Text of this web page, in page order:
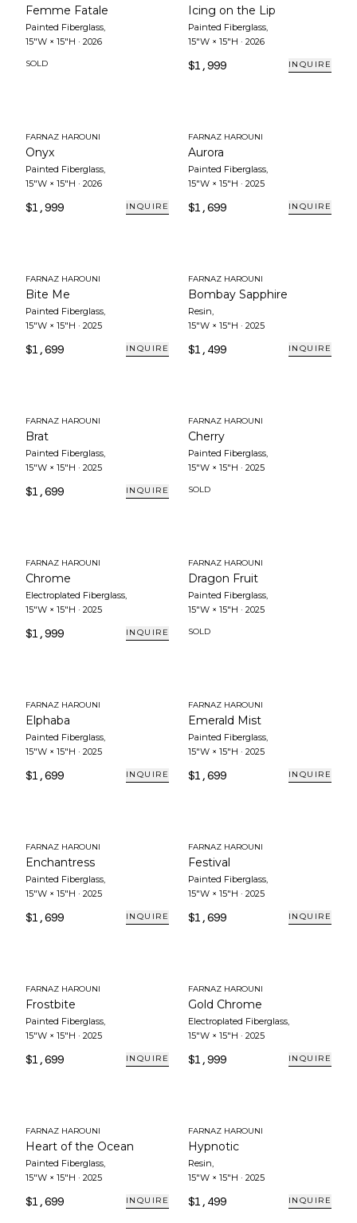
Femme Fatale
Painted Fiberglass,
15"W × 15"H · 2026
SOLD
Icing on the Lip
Painted Fiberglass,
15"W × 15"H · 2026
$1,999 INQUIRE
FARNAZ HAROUNI
Onyx
Painted Fiberglass,
15"W × 15"H · 2026
$1,999 INQUIRE
FARNAZ HAROUNI
Aurora
Painted Fiberglass,
15"W × 15"H · 2025
$1,699 INQUIRE
FARNAZ HAROUNI
Bite Me
Painted Fiberglass,
15"W × 15"H · 2025
$1,699 INQUIRE
FARNAZ HAROUNI
Bombay Sapphire
Resin,
15"W × 15"H · 2025
$1,499 INQUIRE
FARNAZ HAROUNI
Brat
Painted Fiberglass,
15"W × 15"H · 2025
$1,699 INQUIRE
FARNAZ HAROUNI
Cherry
Painted Fiberglass,
15"W × 15"H · 2025
SOLD
FARNAZ HAROUNI
Chrome
Electroplated Fiberglass,
15"W × 15"H · 2025
$1,999 INQUIRE
FARNAZ HAROUNI
Dragon Fruit
Painted Fiberglass,
15"W × 15"H · 2025
SOLD
FARNAZ HAROUNI
Elphaba
Painted Fiberglass,
15"W × 15"H · 2025
$1,699 INQUIRE
FARNAZ HAROUNI
Emerald Mist
Painted Fiberglass,
15"W × 15"H · 2025
$1,699 INQUIRE
FARNAZ HAROUNI
Enchantress
Painted Fiberglass,
15"W × 15"H · 2025
$1,699 INQUIRE
FARNAZ HAROUNI
Festival
Painted Fiberglass,
15"W × 15"H · 2025
$1,699 INQUIRE
FARNAZ HAROUNI
Frostbite
Painted Fiberglass,
15"W × 15"H · 2025
$1,699 INQUIRE
FARNAZ HAROUNI
Gold Chrome
Electroplated Fiberglass,
15"W × 15"H · 2025
$1,999 INQUIRE
FARNAZ HAROUNI
Heart of the Ocean
Painted Fiberglass,
15"W × 15"H · 2025
$1,699 INQUIRE
FARNAZ HAROUNI
Hypnotic
Resin,
15"W × 15"H · 2025
$1,499 INQUIRE